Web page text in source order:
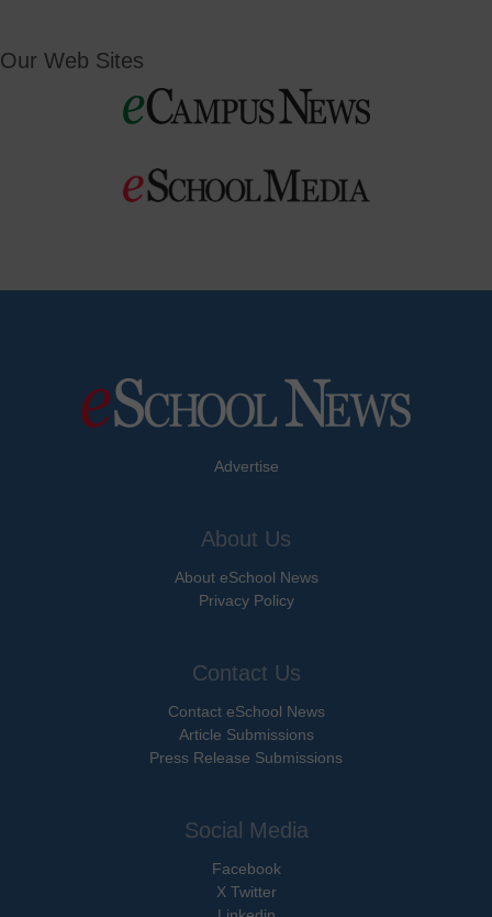
Our Web Sites
Advertise
About Us
About eSchool News
Privacy Policy
Contact Us
Contact eSchool News
Article Submissions
Press Release Submissions
Social Media
Facebook
X Twitter